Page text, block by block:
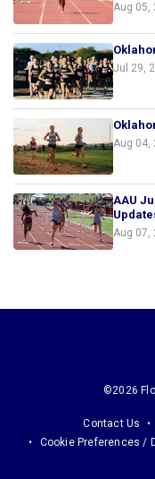
Aug 05,
Jul 29,
Aug 04,
AAU
Aug 07,
©2026
Contact Us
Cookie Preferences /